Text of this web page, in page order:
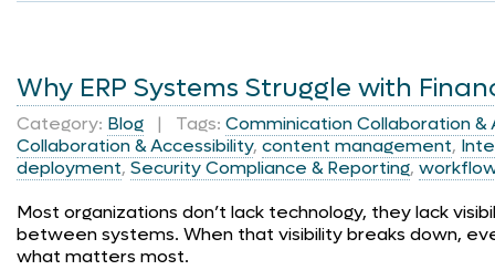
Why ERP Systems Struggle with
Category: Blog | Tags: Comminication Collaboration &
Collaboration & Accessibility, content management,
deployment, Security Compliance & Reporting,
Most organizations don’t lack technology, they lack
between systems. When that visibility breaks down,
what matters most.